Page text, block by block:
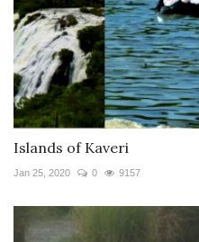
Islands of Kaveri
Jan 25, 2020 0 9157